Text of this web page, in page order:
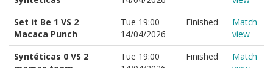
Set it Be 1 VS 2
Macaca Punch
Tue 19:00
14/04/2026
Finished
Match
view
Syntéticas 0 VS 2
Tue 19:00
Finished
Match